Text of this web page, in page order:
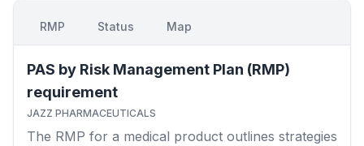
RMP Status Map
PAS by Risk Management Plan (RMP)
requirement
JAZZ PHARMACEUTICALS
The RMP for a medical product outlines strategies